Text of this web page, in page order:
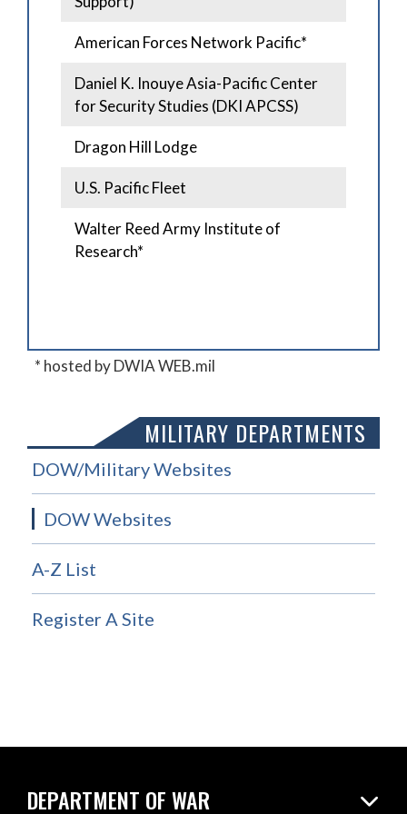
American Forces Network Pacific*
Daniel K. Inouye Asia-Pacific Center
for Security Studies (DKI APCSS)
Dragon Hill Lodge
U.S. Pacific Fleet
Walter Reed Army Institute of
Research*
* hosted by DWIA WEB.mil
MILITARY DEPARTMENTS
DOW/Military Websites
DOW Websites
A-Z List
Register A Site
DEPARTMENT OF WAR